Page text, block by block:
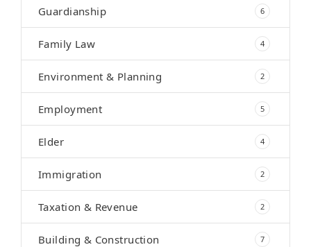
Guardianship 6
Family Law 4
Environment & Planning 2
Employment 5
Elder 4
Immigration 2
Taxation & Revenue 2
Building & Construction 7